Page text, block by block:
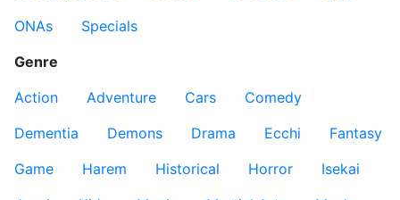
ONAs
Specials
Genre
Action
Adventure Cars
Comedy
Dementia
Demons Drama Ecchi
Fantasy
Game
Harem Historical Horror
Isekai